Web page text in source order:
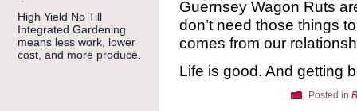
High Yield No Till
Integrated Gardening
means less work, lower
cost, and more produce.
Guernsey Wagon Ruts
don’t need those things
comes from our
Life is good. And getting
Posted in